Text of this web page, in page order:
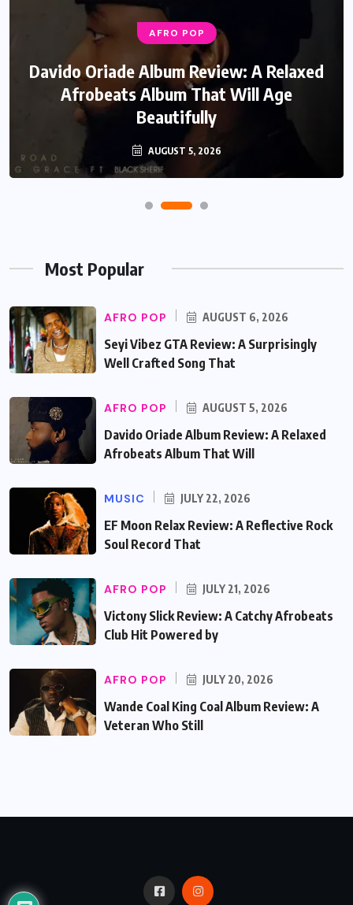
AFRO POP
Davido Oriade Album Review: A Relaxed
Afrobeats Album That Will Age
Beautifully
AUGUST 5, 2026
Most Popular
AFRO POP AUGUST 6, 2026
Seyi Vibez GTA Review: A Surprisingly
Well Crafted Song That
AFRO POP AUGUST 5, 2026
Davido Oriade Album Review: A Relaxed
Afrobeats Album That Will
MUSIC JULY 22, 2026
EF Moon Relax Review: A Reflective Rock
Soul Record That
AFRO POP JULY 21, 2026
Victony Slick Review: A Catchy Afrobeats
Club Hit Powered by
AFRO POP JULY 20, 2026
Wande Coal King Coal Album Review: A
Veteran Who Still